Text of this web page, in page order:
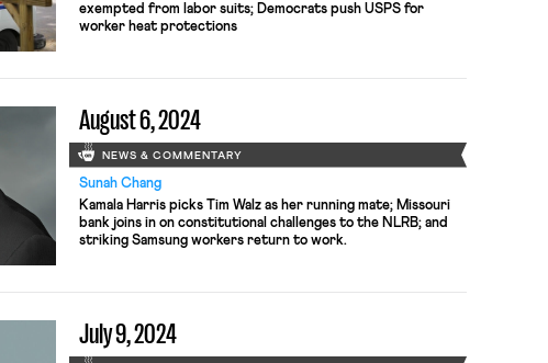
exempted from labor suits; Democrats push USPS for
worker heat protections
August 6, 2024
NEWS & COMMENTARY
Sunah Chang
Kamala Harris picks Tim Walz as her running mate; Missouri
bank joins in on constitutional challenges to the NLRB; and
striking Samsung workers return to work.
July 9, 2024